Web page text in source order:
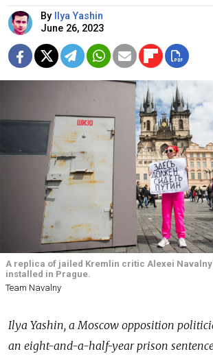
By
Ilya Yashin
June 26, 2023
A replica of jailed Kremlin critic Alexei
installed in Prague.
Team Navalny
Ilya Yashin, a Moscow opposition
an eight-and-a-half-year prison